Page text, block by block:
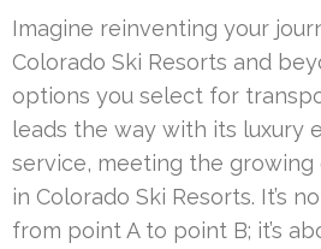
Imagine reinventing your
Colorado Ski Resorts and
options you select for
leads the way with its luxury
service, meeting the growing
in Colorado Ski Resorts. It’s
from point A to point B; it’s